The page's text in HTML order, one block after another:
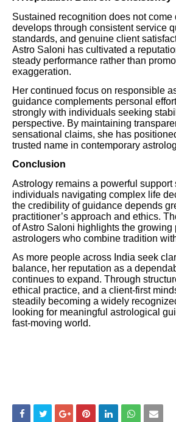
Sustained recognition does not come
develops through consistent service
standards, and genuine client
Astro Saloni has cultivated a
steady performance rather than
exaggeration.
Her continued focus on responsible
guidance complements personal
strongly with individuals seeking
perspective. By maintaining
sensational claims, she has
trusted name in contemporary
Conclusion
Astrology remains a powerful support
individuals navigating complex life
the credibility of guidance depends
practitioner’s approach and ethics.
of Astro Saloni highlights the growing
astrologers who combine tradition
As more people across India seek
balance, her reputation as a
continues to expand. Through
ethical practice, and a client-first
steadily becoming a widely
looking for meaningful astrological
fast-moving world.